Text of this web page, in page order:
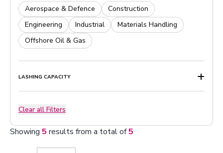
Aerospace & Defence
Construction
Engineering
Industrial
Materials Handling
Offshore Oil & Gas
LASHING CAPACITY
Clear all Filters
Showing 5 results from a total of5